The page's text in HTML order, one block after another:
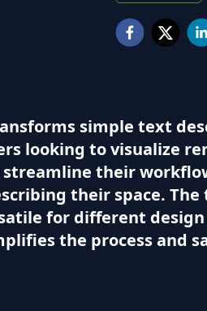
simple text
looking to visualize
their
their space.
for different
the process and